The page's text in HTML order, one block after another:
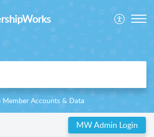
Member Accounts & Data
MW Admin Login